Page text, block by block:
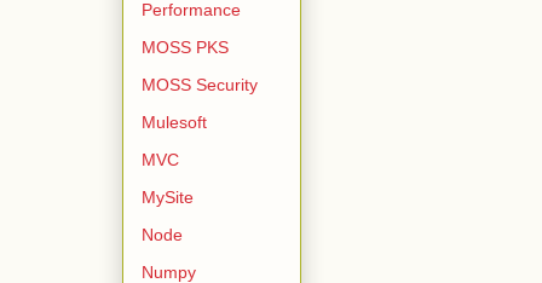
Performance
MOSS PKS
MOSS Security
Mulesoft
MVC
MySite
Node
Numpy